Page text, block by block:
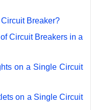
Breaker?
Circuit Breakers in a
on a Single Circuit
on a Single Circuit